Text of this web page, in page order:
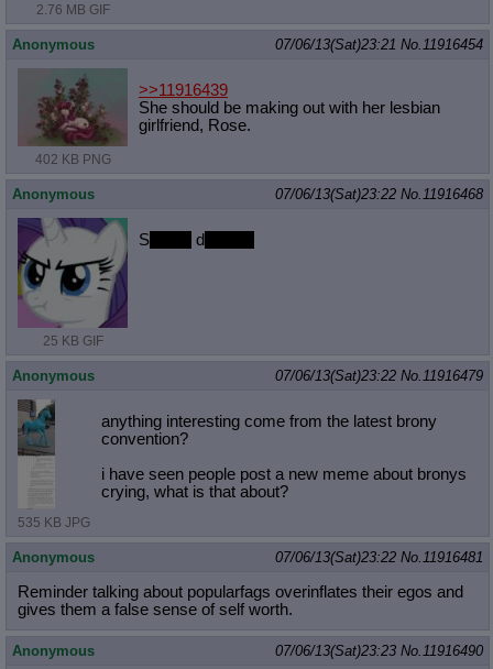
2.76 MB GIF
Anonymous 07/06/13(Sat)23:21 No. 11916454
402 KB PNG
>>11916439
She should be making out with her lesbian
girlfriend, Rose.
Anonymous 07/06/13(Sat)23:22 No. 11916468
25 KB GIF
S d
Anonymous 07/06/13(Sat)23:22 No. 11916479
535 KB JPG
anything interesting come from the latest brony
convention?
i have seen people post a new meme about bronys
crying, what is that about?
Anonymous 07/06/13(Sat)23:22 No. 11916481
Reminder talking about popularfags overinflates their egos and
gives them a false sense of self worth.
Anonymous 07/06/13(Sat)23:23 No. 11916490